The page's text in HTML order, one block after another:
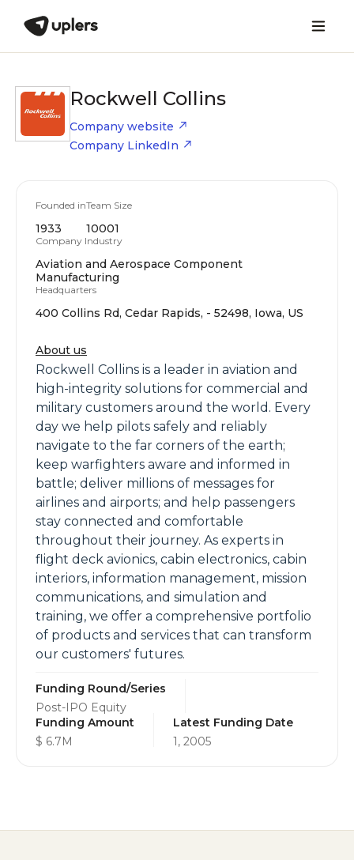
Rockwell Collins
Company website
Company LinkedIn
Founded in
1933
Team Size
10001
Company Industry
Aviation and Aerospace Component
Manufacturing
Headquarters
400 Collins Rd, Cedar Rapids, - 52498, Iowa, US
About us
Rockwell Collins is a leader in aviation and
high-integrity solutions for commercial and
military customers around the world. Every
day we help pilots safely and reliably
navigate to the far corners of the earth;
keep warfighters aware and informed in
battle; deliver millions of messages for
airlines and airports; and help passengers
stay connected and comfortable
throughout their journey. As experts in
flight deck avionics, cabin electronics, cabin
interiors, information management, mission
communications, and simulation and
training, we offer a comprehensive portfolio
of products and services that can transform
our customers'​ futures.
Funding Round/Series
Post-IPO Equity
Funding Amount
$ 6.7M
Latest Funding Date
1, 2005